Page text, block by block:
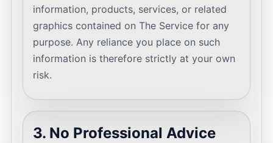
information, products, services, or related
graphics contained on The Service for any
purpose. Any reliance you place on such
information is therefore strictly at your own
risk.
3. No Professional Advice